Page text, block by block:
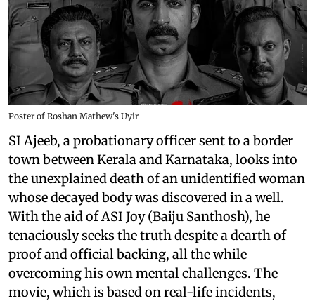
Poster of Roshan Mathew's Uyir
SI Ajeeb, a probationary officer sent to a border
town between Kerala and Karnataka, looks into
the unexplained death of an unidentified woman
whose decayed body was discovered in a well.
With the aid of ASI Joy (Baiju Santhosh), he
tenaciously seeks the truth despite a dearth of
proof and official backing, all the while
overcoming his own mental challenges. The
movie, which is based on real-life incidents,